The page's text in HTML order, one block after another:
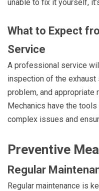
unable to fix it yourself,
What to Expect
Service
A professional service
inspection of the
problem, and appropriate
Mechanics have the
complex issues and
Preventive
Regular
Regular maintenance is